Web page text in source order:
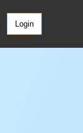
Login